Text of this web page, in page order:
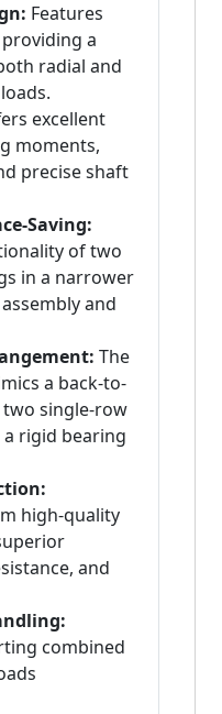
Features
a
radial and
excellent
moments,
precise shaft
Saving:
of two
in a narrower
and
The
a back-to-
single-row
rigid bearing
high-quality
and
combined